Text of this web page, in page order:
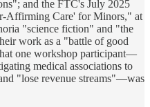
and the FTC's July 2025
Affirming Care' for Minors," at
"science fiction" and "the
work as a "battle of good
one workshop participant—
medical associations to
"lose revenue streams"—was